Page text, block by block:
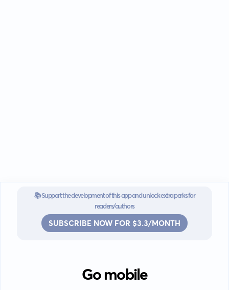
📚 Support the development of this app and unlock extra perks for
readers/authors
SUBSCRIBE NOW FOR $3.3/MONTH
Go mobile